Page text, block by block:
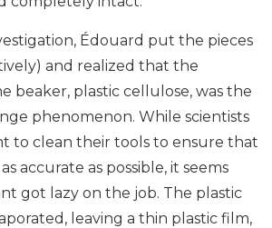
Édouard put the pieces
and realized that the
beaker, plastic cellulose, was the
phenomenon. While scientists
to clean their tools to ensure that
accurate as possible, it seems
got lazy on the job. The plastic
leaving a thin plastic film,